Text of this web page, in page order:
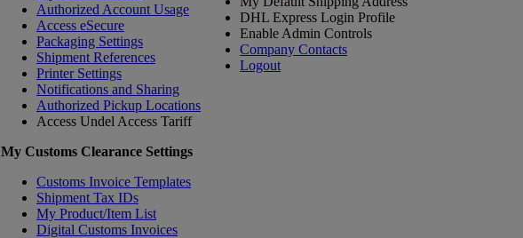
Authorized Account Usage
Access eSecure
Packaging Settings
Shipment References
Printer Settings
Notifications and Sharing
Authorized Pickup Locations
Access Undel Access Tariff
My Customs Clearance Settings
Customs Invoice Templates
Shipment Tax IDs
My Product/Item List
Digital Customs Invoices
DHL Express Login Profile
Enable Admin Controls
Company Contacts
Logout